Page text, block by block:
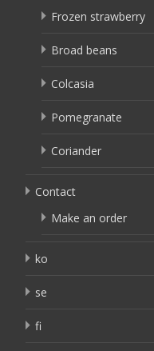
Frozen strawberry
Broad beans
Colcasia
Pomegranate
Coriander
Contact
Make an order
ko
se
fi